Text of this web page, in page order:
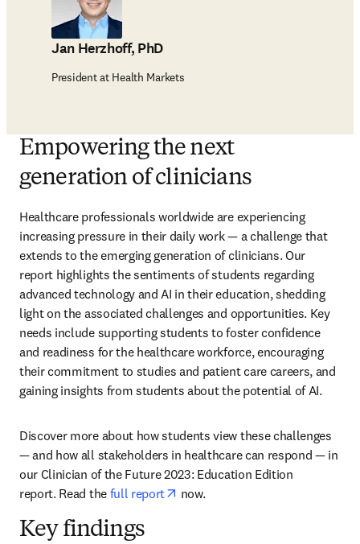
Jan Herzhoff, PhD
President at Health Markets
Empowering the next
generation of clinicians
Healthcare professionals worldwide are experiencing
increasing pressure in their daily work — a challenge that
extends to the emerging generation of clinicians. Our
report highlights the sentiments of students regarding
advanced technology and AI in their education, shedding
light on the associated challenges and opportunities. Key
needs include supporting students to foster confidence
and readiness for the healthcare workforce, encouraging
their commitment to studies and patient care careers, and
gaining insights from students about the potential of AI.
Discover more about how students view these challenges
— and how all stakeholders in healthcare can respond — in
our Clinician of the Future 2023: Education Edition
report. Read the full report opens in new tab/window
now.
Key findings